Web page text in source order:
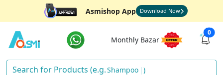
Asmishop App Download Now
Monthly Bazar
0
Shampoo )